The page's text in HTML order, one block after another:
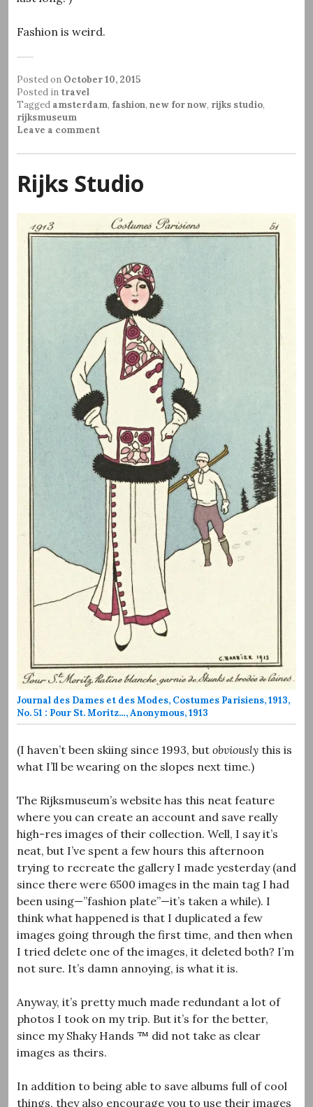
Fashion is weird.
Posted on October 10, 2015
Posted in travel
Tagged amsterdam, fashion, new for now, rijks studio,
rijksmuseum
Leave a comment
Rijks Studio
Journal des Dames et des Modes, Costumes Parisiens, 1913,
No. 51 : Pour St. Moritz…, Anonymous, 1913
(I haven’t been skiing since 1993, but obviously this is
what I’ll be wearing on the slopes next time.)
The Rijksmuseum’s website has this neat feature
where you can create an account and save really
high-res images of their collection. Well, I say it’s
neat, but I’ve spent a few hours this afternoon
trying to recreate the gallery I made yesterday (and
since there were 6500 images in the main tag I had
been using—”fashion plate”—it’s taken a while). I
think what happened is that I duplicated a few
images going through the first time, and then when
I tried delete one of the images, it deleted both? I’m
not sure. It’s damn annoying, is what it is.
Anyway, it’s pretty much made redundant a lot of
photos I took on my trip. But it’s for the better,
since my Shaky Hands ™ did not take as clear
images as theirs.
In addition to being able to save albums full of cool
things, they also encourage you to use their images